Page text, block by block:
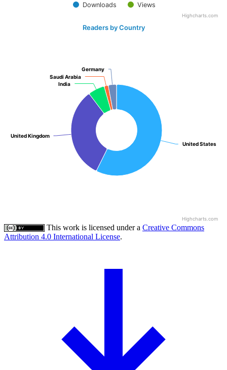
Downloads Views
Highcharts.com
Readers by Country
United States
United States
United Kingdom
United Kingdom
India
India
Saudi Arabia
Saudi Arabia
Germany
Germany
Highcharts.com
This work is licensed under a Creative Commons
Attribution 4.0 International License.